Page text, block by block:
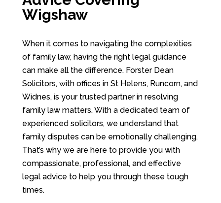
Wigshaw
When it comes to navigating the complexities
of family law, having the right legal guidance
can make all the difference. Forster Dean
Solicitors, with offices in St Helens, Runcorn, and
Widnes, is your trusted partner in resolving
family law matters. With a dedicated team of
experienced solicitors, we understand that
family disputes can be emotionally challenging.
That’s why we are here to provide you with
compassionate, professional, and effective
legal advice to help you through these tough
times.